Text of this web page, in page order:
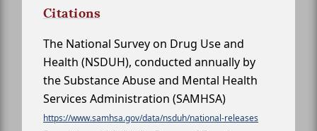
Citations
The National Survey on Drug Use and
Health (NSDUH), conducted annually by
the Substance Abuse and Mental Health
Services Administration (SAMHSA)
https://www.samhsa.gov/data/nsduh/national-releases